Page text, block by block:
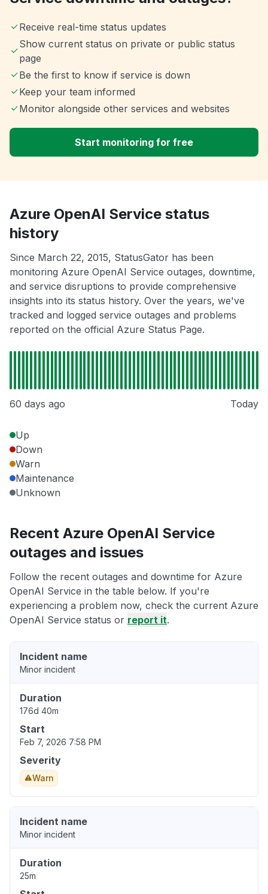
Receive real-time status updates
Show current status on private or public status
page
Be the first to know if service is down
Keep your team informed
Monitor alongside other services and websites
Start monitoring for free
Azure OpenAI Service status
history
Since March 22, 2015, StatusGator has been
monitoring Azure OpenAI Service outages, downtime,
and service disruptions to provide comprehensive
insights into its status history. Over the years, we've
tracked and logged service outages and problems
reported on the official Azure Status Page.
60 days ago Today
Up
Down
Warn
Maintenance
Unknown
Recent Azure OpenAI Service
outages and issues
Follow the recent outages and downtime for Azure
OpenAI Service in the table below. If you're
experiencing a problem now, check the current Azure
OpenAI Service status or report it.
Incident name
Minor incident
Duration
176d 40m
Start
Feb 7, 2026 7:58 PM
Severity
Warn
Incident name
Minor incident
Duration
25m